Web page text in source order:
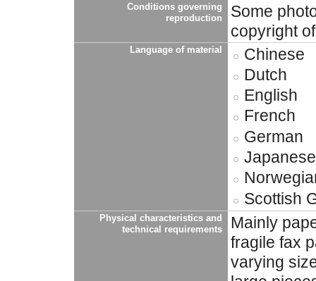
Conditions governing
reproduction
Some
copyright
Language of material
Chinese
Dutch
English
French
German
Japanese
Scottish
Physical characteristics and
technical requirements
Mainly
fragile fax
varying